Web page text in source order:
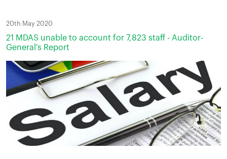
20th May 2020
21 MDAS unable to account for 7,823 staff - Auditor-
General's Report